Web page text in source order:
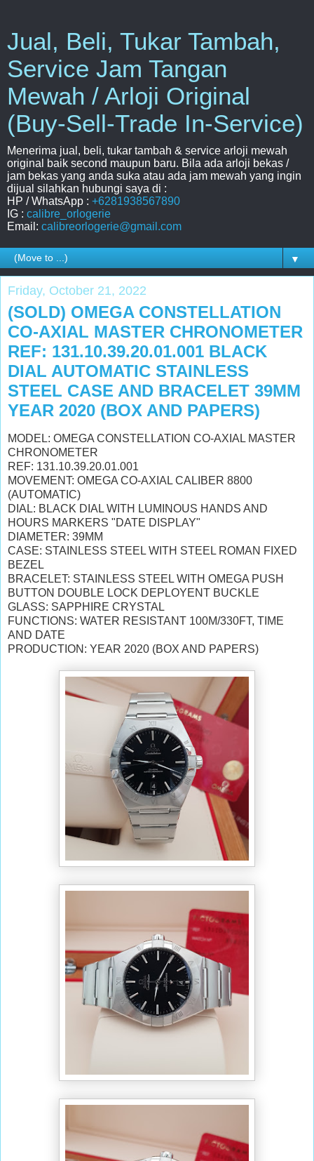
Jual, Beli, Tukar Tambah,
Service Jam Tangan
Mewah / Arloji Original
(Buy-Sell-Trade In-Service)
Menerima jual, beli, tukar tambah & service arloji mewah
original baik second maupun baru. Bila ada arloji bekas /
jam bekas yang anda suka atau ada jam mewah yang ingin
dijual silahkan hubungi saya di :
HP / WhatsApp : +6281938567890
IG : calibre_orlogerie
Email: calibreorlogerie@gmail.com
▼
Friday, October 21, 2022
(SOLD) OMEGA CONSTELLATION
CO-AXIAL MASTER CHRONOMETER
REF: 131.10.39.20.01.001 BLACK
DIAL AUTOMATIC STAINLESS
STEEL CASE AND BRACELET 39MM
YEAR 2020 (BOX AND PAPERS)
MODEL: OMEGA CONSTELLATION CO-AXIAL MASTER
CHRONOMETER
REF: 131.10.39.20.01.001
MOVEMENT: OMEGA CO-AXIAL CALIBER 8800
(AUTOMATIC)
DIAL: BLACK DIAL WITH LUMINOUS HANDS AND
HOURS MARKERS "DATE DISPLAY"
DIAMETER: 39MM
CASE: STAINLESS STEEL WITH STEEL ROMAN FIXED
BEZEL
BRACELET: STAINLESS STEEL WITH OMEGA PUSH
BUTTON DOUBLE LOCK DEPLOYENT BUCKLE
GLASS: SAPPHIRE CRYSTAL
FUNCTIONS: WATER RESISTANT 100M/330FT, TIME
AND DATE
PRODUCTION: YEAR 2020 (BOX AND PAPERS)